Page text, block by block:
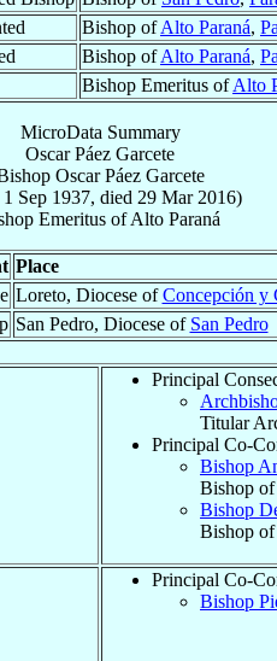
Bishop ofAlto Paraná,
Bishop ofAlto Paraná,
Bishop Emeritus ofAlto
MicroData Summary
Oscar Páez Garcete
Oscar Páez Garcete
1 Sep 1937, died 29 Mar 2016)
Emeritus ofAlto Paraná
Place
Loreto, Diocese ofConcepción y
San Pedro, Diocese of San Pedro
Principal
Titular
Principal Co-
Bishop
Bishop of
Bishop
Bishop of
Principal Co-
Bishop